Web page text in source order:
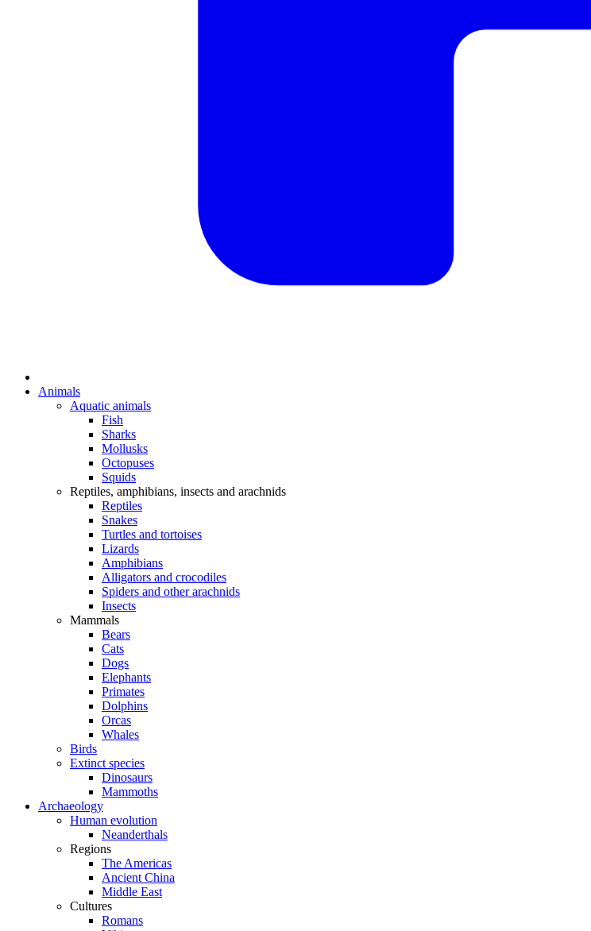
Animals
Aquatic animals
Fish
Sharks
Mollusks
Octopuses
Squids
Reptiles, amphibians, insects and arachnids
Reptiles
Snakes
Turtles and tortoises
Lizards
Amphibians
Alligators and crocodiles
Spiders and other arachnids
Insects
Mammals
Bears
Cats
Dogs
Elephants
Primates
Dolphins
Orcas
Whales
Birds
Extinct species
Dinosaurs
Mammoths
Archaeology
Human evolution
Neanderthals
Regions
The Americas
Ancient China
Middle East
Cultures
Romans